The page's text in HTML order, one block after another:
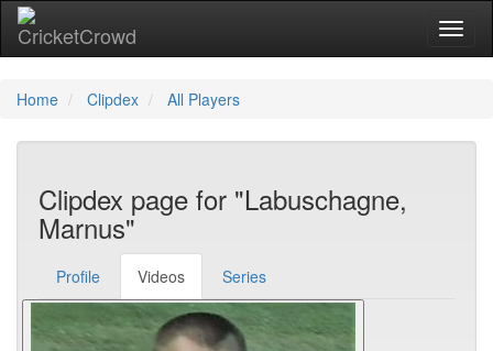
Home Clipdex All Players
Clipdex page for "Labuschagne,
Marnus"
Profile Videos Series